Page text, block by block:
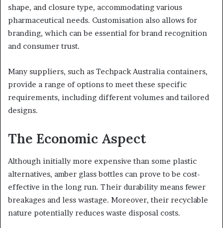
shape, and closure type, accommodating various
pharmaceutical needs. Customisation also allows for
branding, which can be essential for brand recognition
and consumer trust.
Many suppliers, such as Techpack Australia containers,
provide a range of options to meet these specific
requirements, including different volumes and tailored
designs.
The Economic Aspect
Although initially more expensive than some plastic
alternatives, amber glass bottles can prove to be cost-
effective in the long run. Their durability means fewer
breakages and less wastage. Moreover, their recyclable
nature potentially reduces waste disposal costs.